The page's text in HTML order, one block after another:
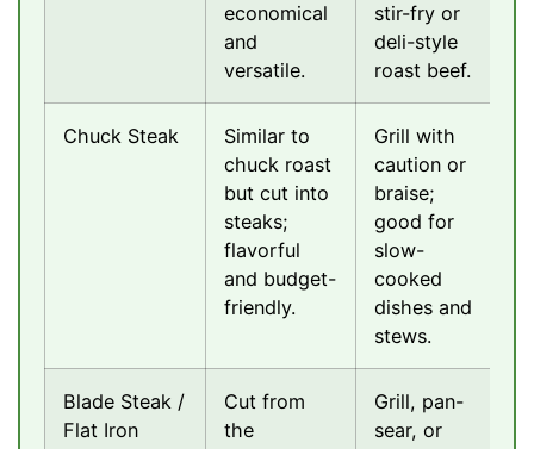
economical
and
versatile.
stir-fry or
deli-style
roast beef.
Chuck Steak
Similar to
chuck roast
but cut into
steaks;
flavorful
and budget-
friendly.
Grill with
caution or
braise;
good for
slow-
cooked
dishes and
stews.
Blade Steak /
Flat Iron
Cut from
the
Grill, pan-
sear, or